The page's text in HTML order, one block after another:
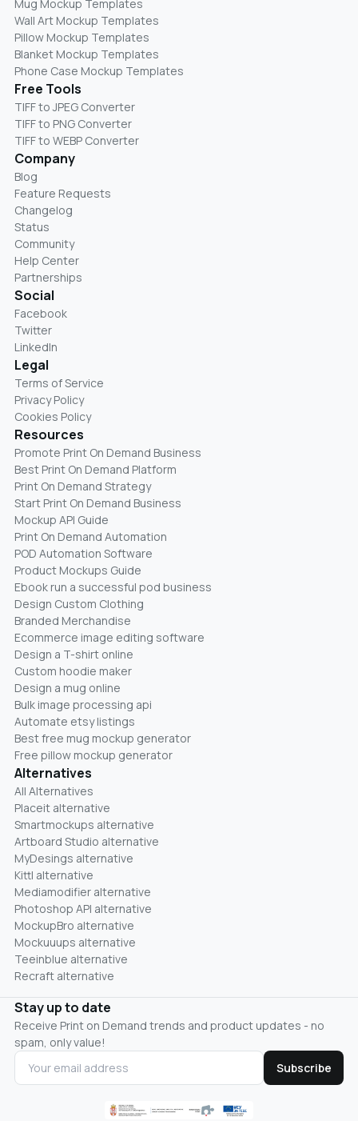
Mug Mockup Templates
Wall Art Mockup Templates
Pillow Mockup Templates
Blanket Mockup Templates
Phone Case Mockup Templates
Free Tools
TIFF to JPEG Converter
TIFF to PNG Converter
TIFF to WEBP Converter
Company
Blog
Feature Requests
Changelog
Status
Community
Help Center
Partnerships
Social
Facebook
Twitter
LinkedIn
Legal
Terms of Service
Privacy Policy
Cookies Policy
Resources
Promote Print On Demand Business
Best Print On Demand Platform
Print On Demand Strategy
Start Print On Demand Business
Mockup API Guide
Print On Demand Automation
POD Automation Software
Product Mockups Guide
Ebook run a successful pod business
Design Custom Clothing
Branded Merchandise
Ecommerce image editing software
Design a T-shirt online
Custom hoodie maker
Design a mug online
Bulk image processing api
Automate etsy listings
Best free mug mockup generator
Free pillow mockup generator
Alternatives
All Alternatives
Placeit alternative
Smartmockups alternative
Artboard Studio alternative
MyDesings alternative
Kittl alternative
Mediamodifier alternative
Photoshop API alternative
MockupBro alternative
Mockuuups alternative
Teeinblue alternative
Recraft alternative
Stay up to date
Receive Print on Demand trends and product updates - no
spam, only value!
Subscribe